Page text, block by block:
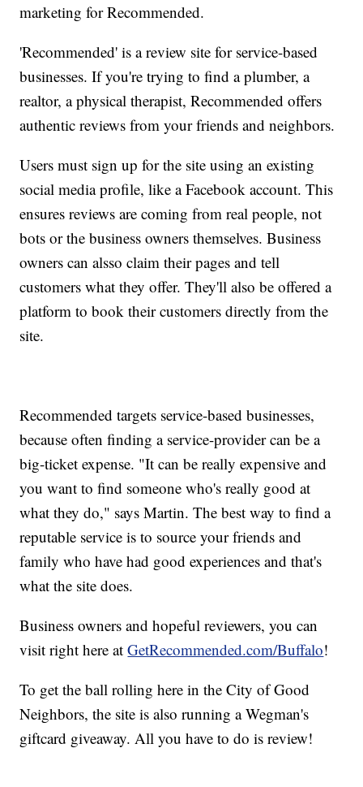
marketing for Recommended.
'Recommended' is a review site for service-based
businesses. If you're trying to find a plumber, a
realtor, a physical therapist, Recommended offers
authentic reviews from your friends and neighbors.
Users must sign up for the site using an existing
social media profile, like a Facebook account. This
ensures reviews are coming from real people, not
bots or the business owners themselves. Business
owners can alsso claim their pages and tell
customers what they offer. They'll also be offered a
platform to book their customers directly from the
site.
Recommended targets service-based businesses,
because often finding a service-provider can be a
big-ticket expense. "It can be really expensive and
you want to find someone who's really good at
what they do," says Martin. The best way to find a
reputable service is to source your friends and
family who have had good experiences and that's
what the site does.
Business owners and hopeful reviewers, you can
visit right here atGetRecommended.com/Buffalo!
To get the ball rolling here in the City of Good
Neighbors, the site is also running a Wegman's
giftcard giveaway. All you have to do is review!